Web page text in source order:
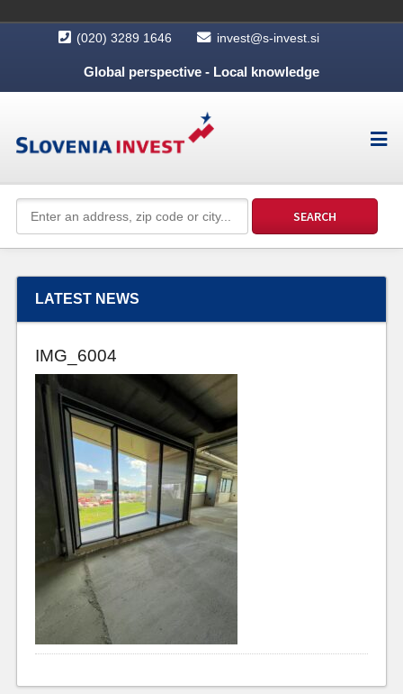
(020) 3289 1646 invest@s-invest.si
Global perspective - Local knowledge
LATEST NEWS
IMG_6004